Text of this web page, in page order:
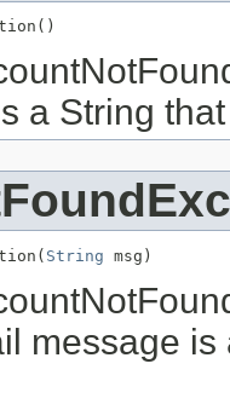
a String
String msg)
message